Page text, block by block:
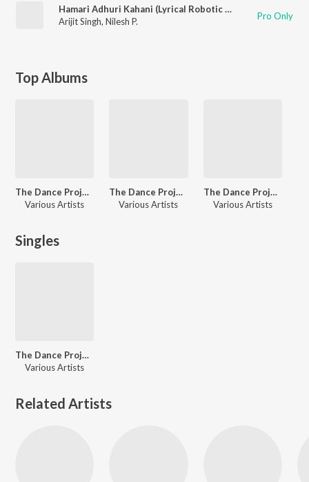
Hamari Adhuri Kahani (Lyrical Robotic Remix)
Arijit Singh, Nilesh P. Pro Only
Top Albums
The Dance Project (Season 1: Episode 12)
Various Artists
The Dance Project (Season 1: Episode 7)
Various Artists
The Dance Project (Season 1: Episode 11)
Various Artists
Singles
The Dance Project (Season 1: Episode 2)
Various Artists
Related Artists